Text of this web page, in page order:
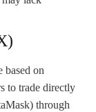
based on
to trade directly
through